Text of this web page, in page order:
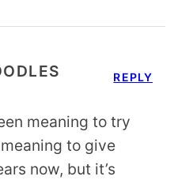
meaning to try
to give
now, but it’s
REPLY